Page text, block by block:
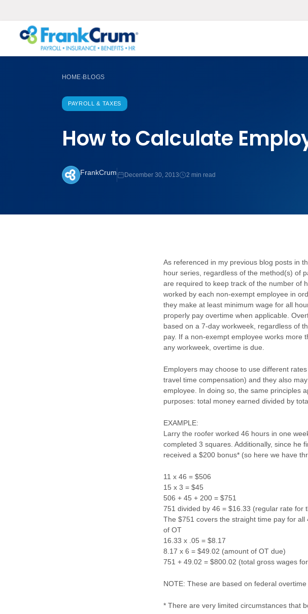
HOME›BLOGS
PAYROLL & TAXES
How to Calculate
FrankCrum December 30, 2013 2 min read
As referenced in my previous blog posts in
hour series, regardless of the method(s) of
are required to keep track of the number of
worked by each non-exempt employee in
they make at least minimum wage for all
properly pay overtime when applicable.
based on a 7-day workweek, regardless of
pay. If a non-exempt employee works more
any workweek, overtime is due.
Employers may choose to use different
travel time compensation) and they also
employee. In doing so, the same principles
purposes: total money earned divided by
EXAMPLE:
Larry the roofer worked 46 hours in one
completed 3 squares. Additionally, since he
received a $200 bonus* (so here we have
11 x 46 = $506
15 x 3 = $45
506 + 45 + 200 = $751
751 divided by 46 = $16.33 (regular rate for
The $751 covers the straight time pay for
of OT
16.33 x .05 = $8.17
8.17 x 6 = $49.02 (amount of OT due)
751 + 49.02 = $800.02 (total gross wages
NOTE: These are based on federal
* There are very limited circumstances that